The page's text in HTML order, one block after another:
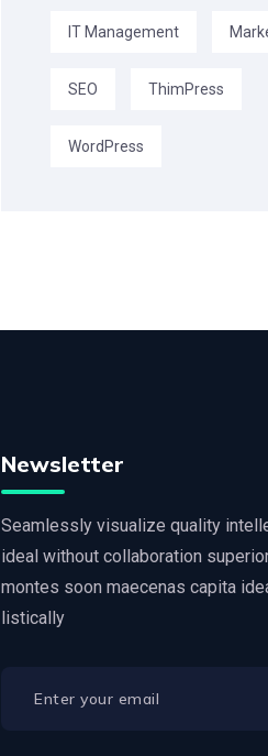
IT Management
SEO ThimPress
WordPress
Newsletter
Seamlessly visualize quality
ideal without collaboration
montes soon maecenas capita
listically